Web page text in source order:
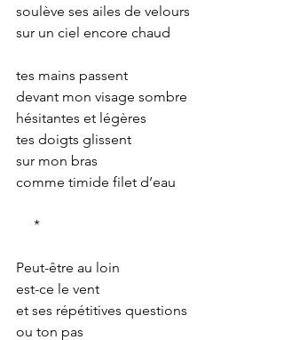
soulève ses ailes de velours
sur un ciel encore chaud
tes mains passent
devant mon visage sombre
hésitantes et légères
tes doigts glissent
sur mon bras
comme timide filet d’eau
     *
Peut-être au loin
est-ce le vent
et ses répétitives questions
ou ton pas